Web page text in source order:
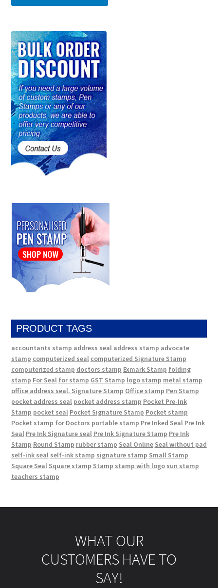
PRODUCT TAGS
accountants stamp address seal address stamp advocate
stamp computerized seal computerized Signature Stamp
computerized stamp doctors stamp Exmark Stamp folding
stamp For Seal for stamp GST Stamp logo stamp metal stamp
office address seal. Signature Stamp Office stamp Pen Stamp
pocket address seal pocket address stamp Pocket Pre-Ink
Stamp pocket seal Pocket Signature Stamp Pocket stamp
Pocket stamp for Doctors portable stamp Pre Inked Seal Pre Ink
Seal Pre Ink Signature seal Pre Ink Signature Stamp Pre Ink
Stamp Round Stamp rubber stamp Seal Online Seal without pad
self-ink seal self-ink stamp signature stamp Small Stamp
Square Seal Square stamp Stamp stamp with logo sun stamp
teachers stamp
WHAT OUR
CUSTOMERS HAVE TO
SAY!